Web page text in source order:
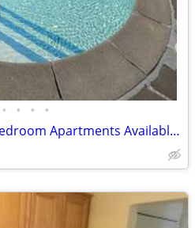
• • • •
Affordable: One & Two Bedroom Apartments Available Now!